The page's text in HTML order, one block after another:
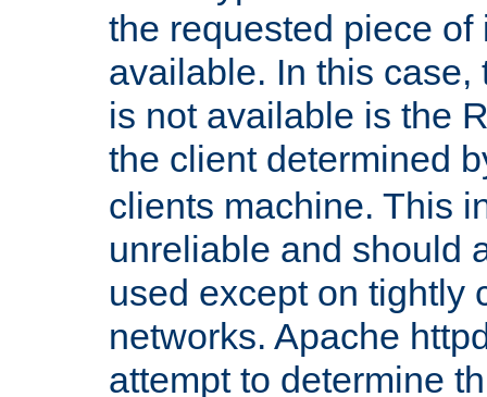
the requested piece
available. In this case,
is not available is the
the client determined
clients machine. This
unreliable and should
used except on tightly
networks. Apache
attempt to determine